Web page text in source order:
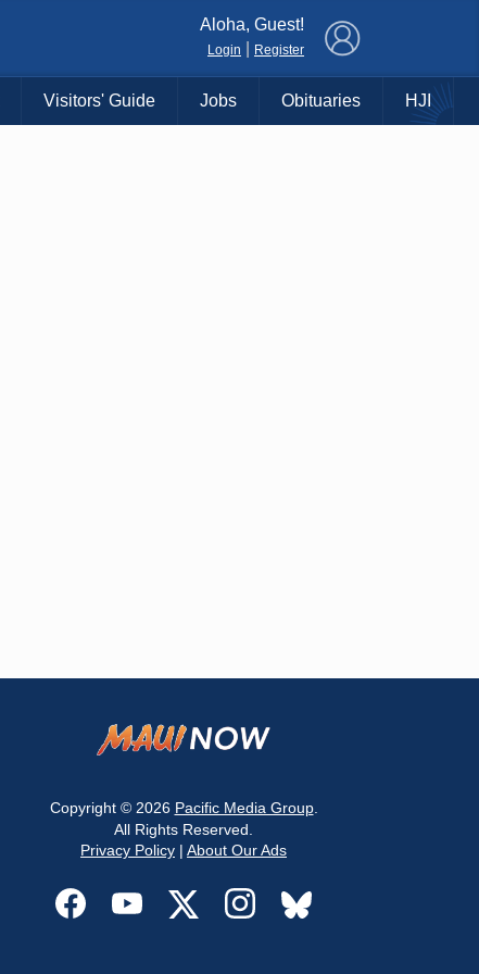
Aloha, Guest!
Login Register
Visitors' Guide Jobs Obituaries HJI
Copyright © 2026 Pacific Media Group.
All Rights Reserved.
Privacy Policy | About Our Ads